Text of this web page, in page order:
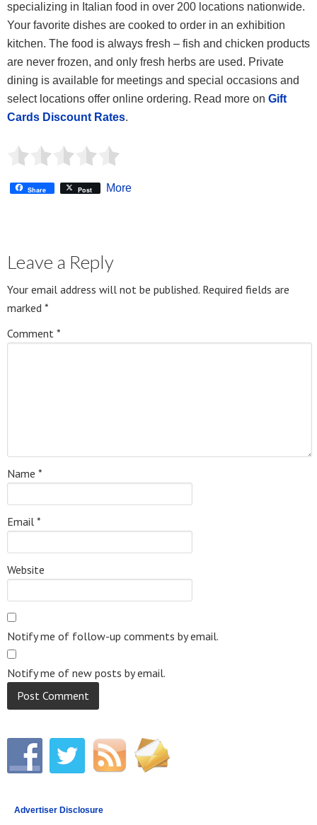
specializing in Italian food in over 200 locations nationwide.
Your favorite dishes are cooked to order in an exhibition
kitchen. The food is always fresh – fish and chicken products
are never frozen, and only fresh herbs are used. Private
dining is available for meetings and special occasions and
select locations offer online ordering. Read more on Gift
Cards Discount Rates.
Share Post More
Leave a Reply
Your email address will not be published. Required fields are
marked *
Comment *
Name *
Email *
Website
Notify me of follow-up comments by email.
Notify me of new posts by email.
Advertiser Disclosure